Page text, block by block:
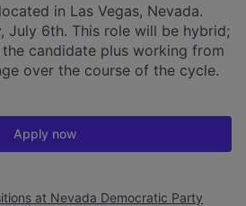
in Las Vegas, Nevada.
July 6th. This role will be hybrid;
candidate plus working from
over the course of the cycle.
Apply now
at Nevada Democratic Party